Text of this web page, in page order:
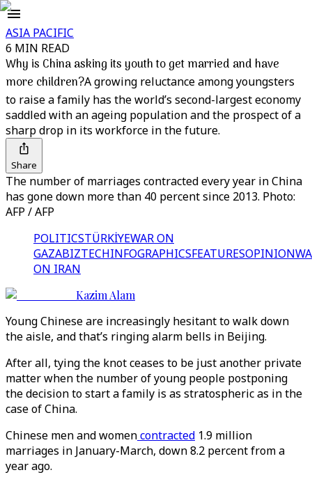
ASIA PACIFIC
6 MIN READ
Why is China asking its youth to get married and have
more children?A growing reluctance among youngsters
to raise a family has the world’s second-largest economy
saddled with an ageing population and the prospect of a
sharp drop in its workforce in the future.
Share
The number of marriages contracted every year in China
has gone down more than 40 percent since 2013. Photo:
AFP / AFP
POLITICSTÜRKİYEWAR ON
GAZABIZTECHINFOGRAPHICSFEATURESOPINION
ON IRAN
Kazim Alam
Young Chinese are increasingly hesitant to walk down
the aisle, and that’s ringing alarm bells in Beijing.
After all, tying the knot ceases to be just another private
matter when the number of young people postponing
the decision to start a family is as stratospheric as in the
case of China.
Chinese men and womencontracted 1.9 million
marriages in January-March, down 8.2 percent from a
year ago.